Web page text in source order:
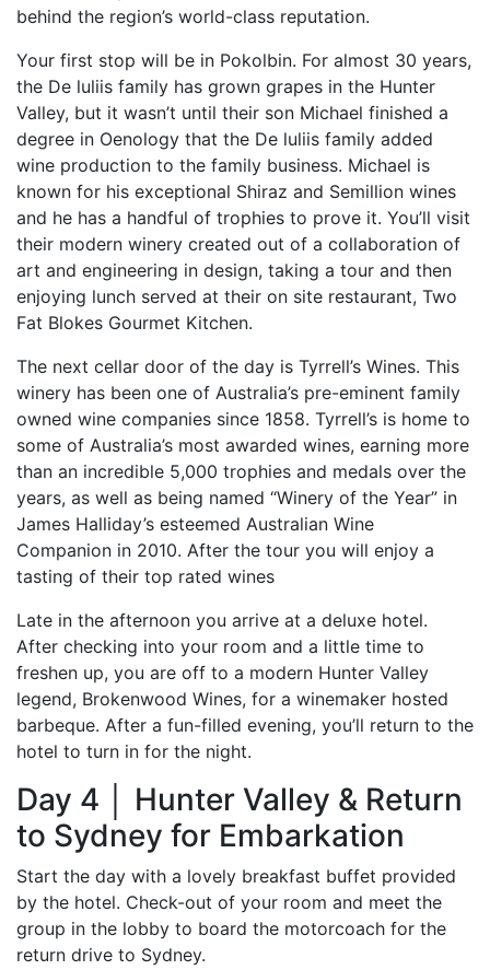
behind the region’s world-class reputation.
Your first stop will be in Pokolbin. For almost 30 years,
the De luliis family has grown grapes in the Hunter
Valley, but it wasn’t until their son Michael finished a
degree in Oenology that the De luliis family added
wine production to the family business. Michael is
known for his exceptional Shiraz and Semillion wines
and he has a handful of trophies to prove it. You’ll visit
their modern winery created out of a collaboration of
art and engineering in design, taking a tour and then
enjoying lunch served at their on site restaurant, Two
Fat Blokes Gourmet Kitchen.
The next cellar door of the day is Tyrrell’s Wines. This
winery has been one of Australia’s pre-eminent family
owned wine companies since 1858. Tyrrell’s is home to
some of Australia’s most awarded wines, earning more
than an incredible 5,000 trophies and medals over the
years, as well as being named “Winery of the Year” in
James Halliday’s esteemed Australian Wine
Companion in 2010. After the tour you will enjoy a
tasting of their top rated wines
Late in the afternoon you arrive at a deluxe hotel.
After checking into your room and a little time to
freshen up, you are off to a modern Hunter Valley
legend, Brokenwood Wines, for a winemaker hosted
barbeque. After a fun-filled evening, you’ll return to the
hotel to turn in for the night.
Day 4 │ Hunter Valley & Return
to Sydney for Embarkation
Start the day with a lovely breakfast buffet provided
by the hotel. Check-out of your room and meet the
group in the lobby to board the motorcoach for the
return drive to Sydney.